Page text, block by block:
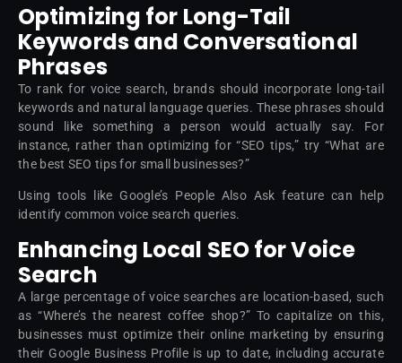
Optimizing for Long-Tail
Keywords and Conversational
Phrases
To rank for voice search, brands should incorporate long-tail
keywords and natural language queries. These phrases should
sound like something a person would actually say. For
instance, rather than optimizing for “SEO tips,” try “What are
the best SEO tips for small businesses?”
Using tools like Google’s People Also Ask feature can help
identify common voice search queries.
Enhancing Local SEO for Voice
Search
A large percentage of voice searches are location-based, such
as “Where’s the nearest coffee shop?” To capitalize on this,
businesses must optimize their online marketing by ensuring
their Google Business Profile is up to date, including accurate